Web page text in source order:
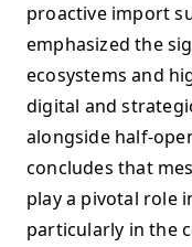
proactive import
emphasized the
ecosystems and
digital and
alongside half-
concludes that
play a pivotal role
particularly in the